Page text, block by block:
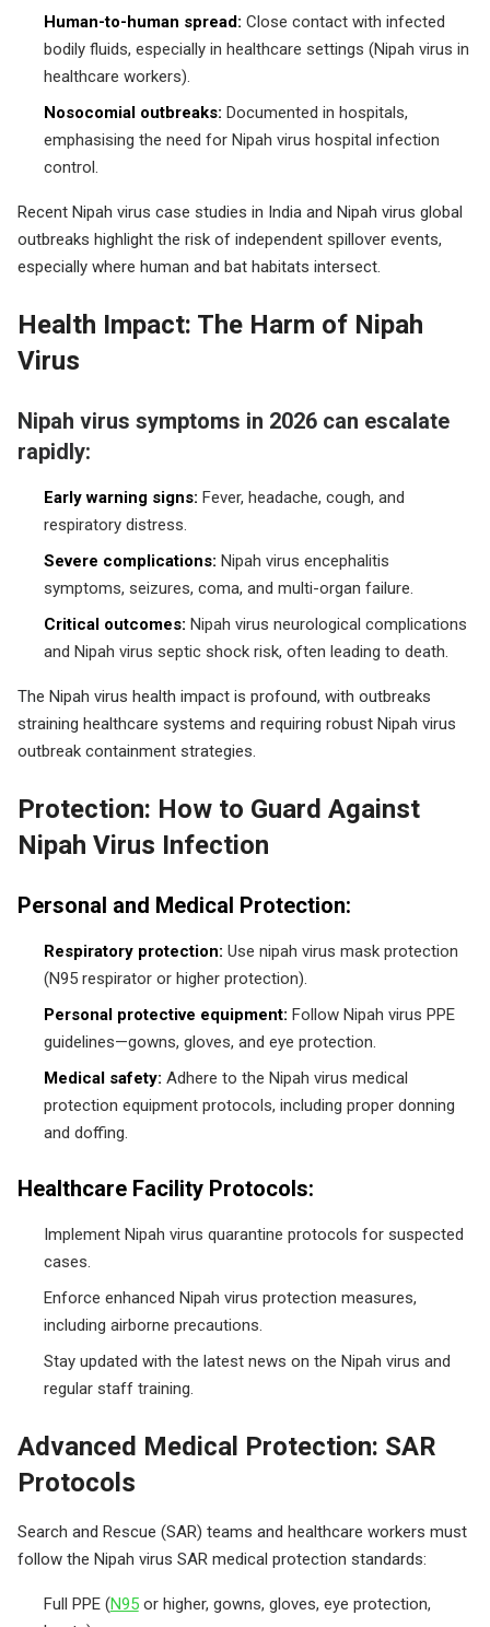
Human-to-human spread: Close contact with infected
bodily fluids, especially in healthcare settings (Nipah virus in
healthcare workers).
Nosocomial outbreaks: Documented in hospitals,
emphasising the need for Nipah virus hospital infection
control.
Recent Nipah virus case studies in India and Nipah virus global
outbreaks highlight the risk of independent spillover events,
especially where human and bat habitats intersect.
Health Impact: The Harm of Nipah
Virus
Nipah virus symptoms in 2026 can escalate
rapidly:
Early warning signs: Fever, headache, cough, and
respiratory distress.
Severe complications: Nipah virus encephalitis
symptoms, seizures, coma, and multi-organ failure.
Critical outcomes: Nipah virus neurological complications
and Nipah virus septic shock risk, often leading to death.
The Nipah virus health impact is profound, with outbreaks
straining healthcare systems and requiring robust Nipah virus
outbreak containment strategies.
Protection: How to Guard Against
Nipah Virus Infection
Personal and Medical Protection:
Respiratory protection: Use nipah virus mask protection
(N95 respirator or higher protection).
Personal protective equipment: Follow Nipah virus PPE
guidelines—gowns, gloves, and eye protection.
Medical safety: Adhere to the Nipah virus medical
protection equipment protocols, including proper donning
and doffing.
Healthcare Facility Protocols:
Implement Nipah virus quarantine protocols for suspected
cases.
Enforce enhanced Nipah virus protection measures,
including airborne precautions.
Stay updated with the latest news on the Nipah virus and
regular staff training.
Advanced Medical Protection: SAR
Protocols
Search and Rescue (SAR) teams and healthcare workers must
follow the Nipah virus SAR medical protection standards:
Full PPE (N95or higher, gowns, gloves, eye protection,